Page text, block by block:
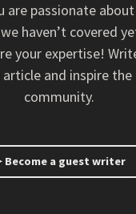
are passionate about
haven’t covered
your expertise!
article and inspire the
community.
Become a guest writer